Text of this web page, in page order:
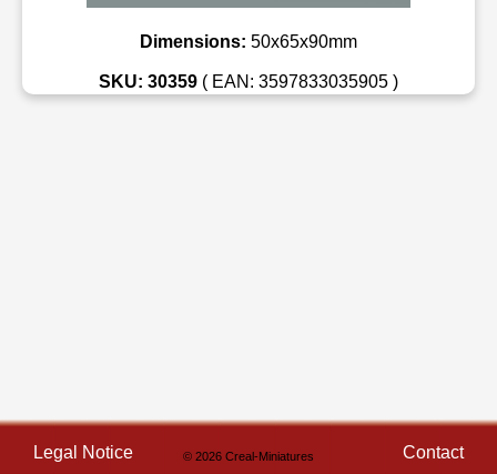
Dimensions: 50x65x90mm
SKU: 30359 ( EAN: 3597833035905 )
Legal Notice © 2026 Creal-Miniatures Contact